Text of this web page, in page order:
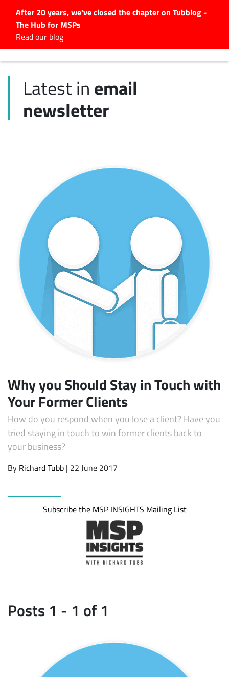
After 20 years, we've closed the chapter on Tubblog -
The Hub for MSPs
Read our blog
Latest Articles
#Tubbservatory
Latest Podcasts
Latest Videos
Subscribe
Latest in email
newsletter
Why you Should Stay in Touch with
Your Former Clients
How do you respond when you lose a client? Have you
tried staying in touch to win former clients back to
your business?
By Richard Tubb | 22 June 2017
Subscribe the MSP INSIGHTS Mailing List
Posts 1 - 1 of 1
Search